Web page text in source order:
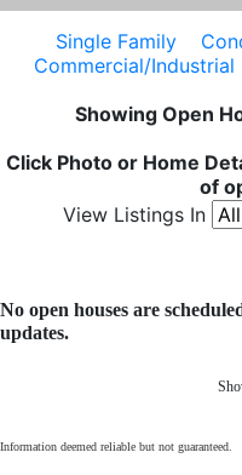
Single Family
Commercial/Industrial
Showing Open
Click Photo or Home
of
View Listings In
No open houses are
updates.
Information deemed reliable but not guaranteed.